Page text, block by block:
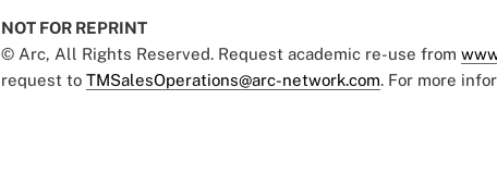
NOT FOR REPRINT
© Arc, All Rights Reserved. Request academic re-use from
request to TMSalesOperations@arc-network.com. For more